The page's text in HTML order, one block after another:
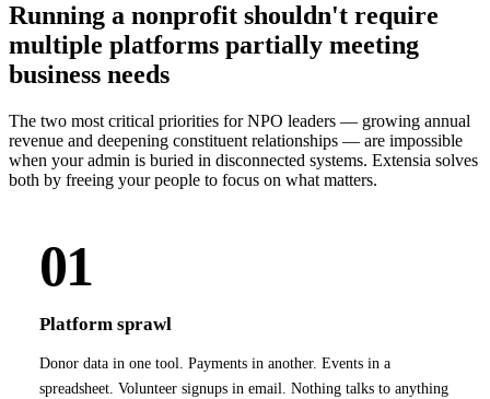
Running a nonprofit shouldn't require
multiple platforms partially meeting
business needs
The two most critical priorities for NPO leaders — growing annual
revenue and deepening constituent relationships — are impossible
when your admin is buried in disconnected systems. Extensia solves
both by freeing your people to focus on what matters.
01
Platform sprawl
Donor data in one tool. Payments in another. Events in a
spreadsheet. Volunteer signups in email. Nothing talks to anything